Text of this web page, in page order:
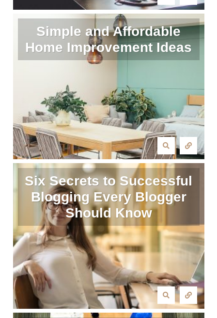
Simple and Affordable
Home Improvement Ideas
Six Secrets to Successful
Blogging Every Blogger
Should Know